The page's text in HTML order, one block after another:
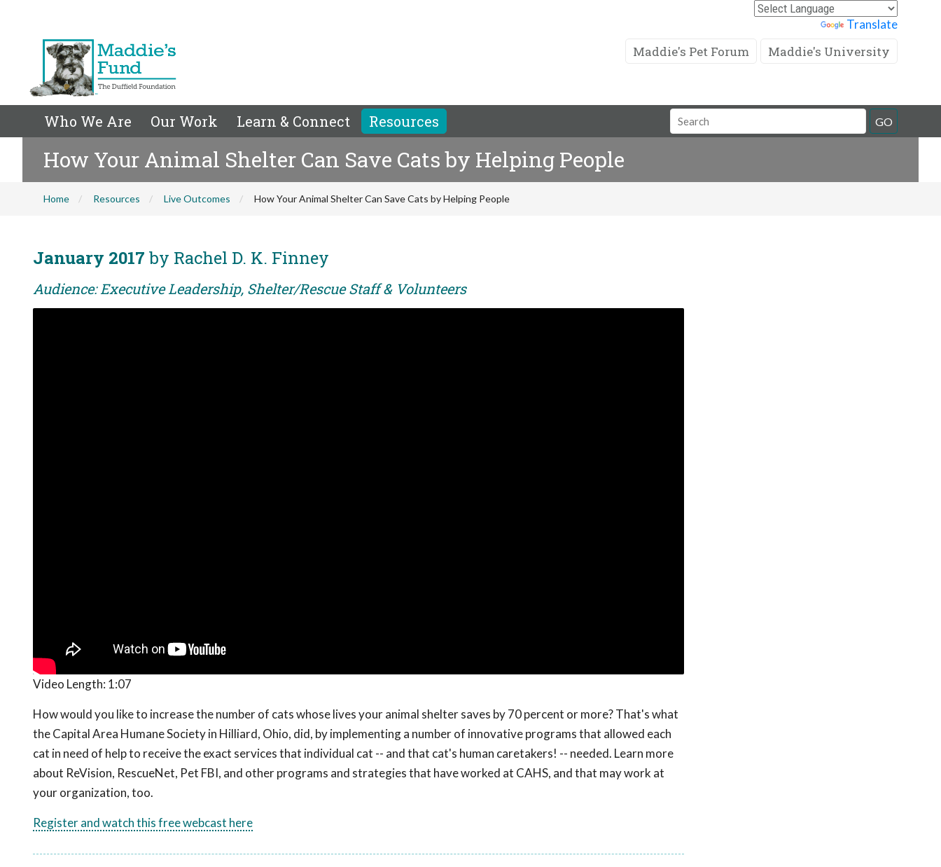
Translate
Maddie's Pet Forum Maddie's University
Who We Are Our Work Learn & Connect Resources
Search
Field
GO
How Your Animal Shelter Can Save Cats by Helping People
Home Resources Live Outcomes How Your Animal Shelter Can Save Cats by Helping People
January 2017 by Rachel D. K. Finney
Audience: Executive Leadership, Shelter/Rescue Staff & Volunteers
Video Length: 1:07
How would you like to increase the number of cats whose lives your animal shelter saves by 70 percent or more? That's what
the Capital Area Humane Society in Hilliard, Ohio, did, by implementing a number of innovative programs that allowed each
cat in need of help to receive the exact services that individual cat -- and that cat's human caretakers! -- needed. Learn more
about ReVision, RescueNet, Pet FBI, and other programs and strategies that have worked at CAHS, and that may work at
your organization, too.
Register and watch this free webcast here